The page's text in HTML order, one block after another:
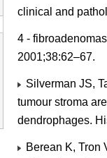
clinical and
4 -
2001;38:62–67.
Silverman JS,
tumour stroma
dendrophages.
Berean K, Tron